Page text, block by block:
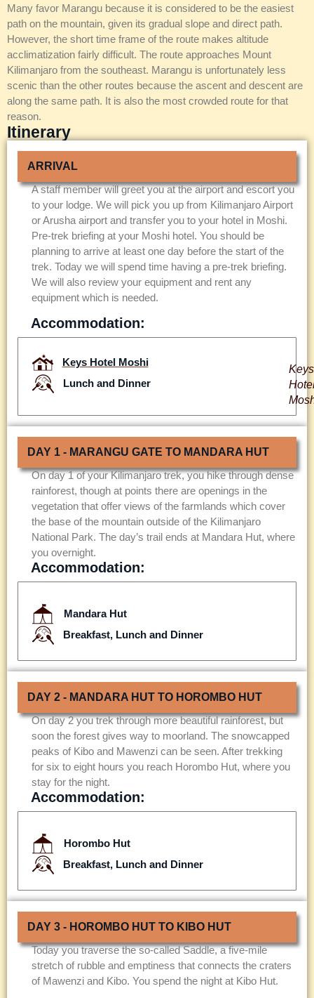
Many favor Marangu because it is considered to be the easiest
path on the mountain, given its gradual slope and direct path.
However, the short time frame of the route makes altitude
acclimatization fairly difficult. The route approaches Mount
Kilimanjaro from the southeast. Marangu is unfortunately less
scenic than the other routes because the ascent and descent are
along the same path. It is also the most crowded route for that
reason.
Itinerary
ARRIVAL
A staff member will greet you at the airport and escort you
to your lodge. We will pick you up from Kilimanjaro Airport
or Arusha airport and transfer you to your hotel in Moshi.
Pre-trek briefing at your Moshi hotel. You should be
planning to arrive at least one day before the start of the
trek. Today we will spend time having a pre-trek briefing.
We will also review your equipment and rent any
equipment which is needed.
Accommodation:
Keys Hotel Moshi
Lunch and Dinner
Keys
DAY 1 - MARANGU GATE TO MANDARA HUT
On day 1 of your Kilimanjaro trek, you hike through dense
rainforest, though at points there are openings in the
vegetation that offer views of the farmlands which cover
the base of the mountain outside of the Kilimanjaro
National Park. The day’s trail ends at Mandara Hut, where
you overnight.
Accommodation:
Mandara Hut
Breakfast, Lunch and Dinner
DAY 2 - MANDARA HUT TO HOROMBO HUT
On day 2 you trek through more beautiful rainforest, but
soon the forest gives way to moorland. The snowcapped
peaks of Kibo and Mawenzi can be seen. After trekking
for six to eight hours you reach Horombo Hut, where you
stay for the night.
Accommodation:
Horombo Hut
Breakfast, Lunch and Dinner
DAY 3 - HOROMBO HUT TO KIBO HUT
Today you traverse the so-called Saddle, a five-mile
stretch of rubble and emptiness that connects the craters
of Mawenzi and Kibo. You spend the night at Kibo Hut.